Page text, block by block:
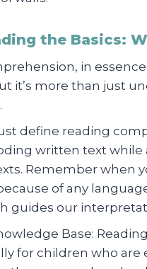
the Basics:
in
it’s more than just
define reading
written text
Remember when
of any
guides our
Base:
for children who